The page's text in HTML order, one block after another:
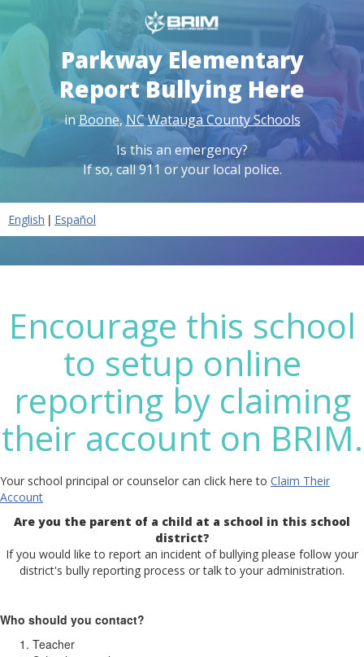
Parkway Elementary
Report Bullying Here
inBoone,NCWatauga County Schools
Is this an emergency?
If so, call 911 or your local police.
English | Español
Encourage this school
to setup online
reporting by claiming
their account on BRIM.
Your school principal or counselor can click here to Claim Their
Account
Are you the parent of a child at a school in this school
district?
If you would like to report an incident of bullying please follow your
district's bully reporting process or talk to your administration.
Who should you contact?
Teacher